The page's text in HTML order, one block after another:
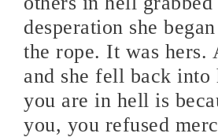
desperation she
the rope. It was hers.
and she fell back into
you are in hell is
you, you refused